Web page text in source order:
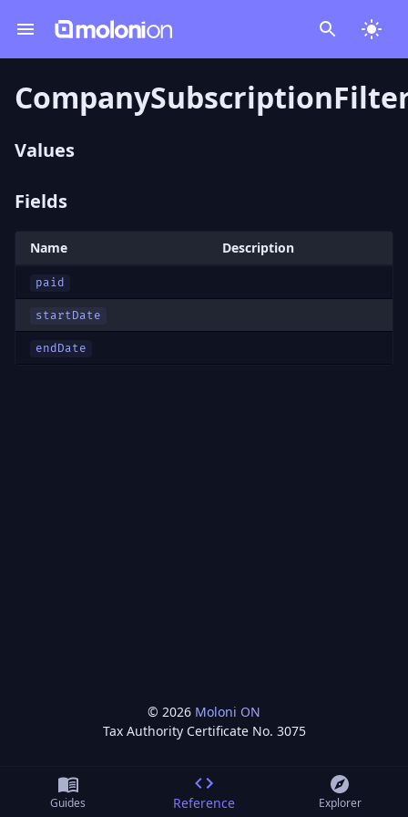
Values
Fields
Name Description
paid
startDate
endDate
© 2026 Moloni ON
Tax Authority Certificate No. 3075
Guides Reference Explorer